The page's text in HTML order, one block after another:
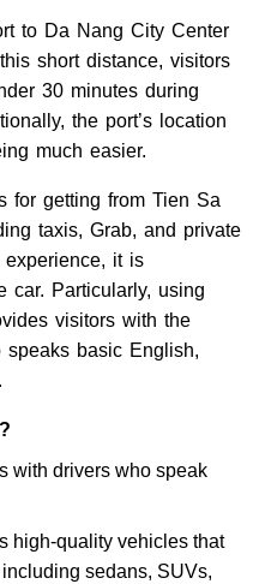
to Da Nang City Center
short distance, visitors
30 minutes during
the port’s location
much easier.
for getting from Tien Sa
taxis, Grab, and private
it is
car. Particularly, using
visitors with the
basic English,
with drivers who speak
high-quality vehicles that
sedans, SUVs,